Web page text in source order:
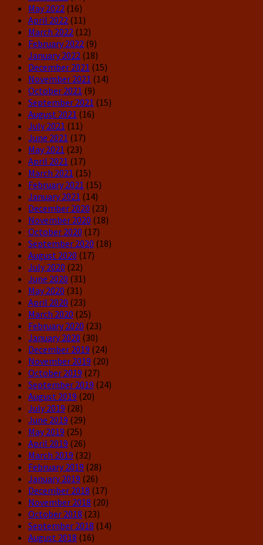
May 2022 (16)
April 2022 (11)
March 2022 (12)
February 2022 (9)
January 2022 (18)
December 2021 (15)
November 2021 (14)
October 2021 (9)
September 2021 (15)
August 2021 (16)
July 2021 (11)
June 2021 (17)
May 2021 (23)
April 2021 (17)
March 2021 (15)
February 2021 (15)
January 2021 (14)
December 2020 (23)
November 2020 (18)
October 2020 (17)
September 2020 (18)
August 2020 (17)
July 2020 (22)
June 2020 (31)
May 2020 (31)
April 2020 (23)
March 2020 (25)
February 2020 (23)
January 2020 (30)
December 2019 (24)
November 2019 (20)
October 2019 (27)
September 2019 (24)
August 2019 (20)
July 2019 (28)
June 2019 (29)
May 2019 (25)
April 2019 (26)
March 2019 (32)
February 2019 (28)
January 2019 (26)
December 2018 (17)
November 2018 (20)
October 2018 (23)
September 2018 (14)
August 2018 (16)